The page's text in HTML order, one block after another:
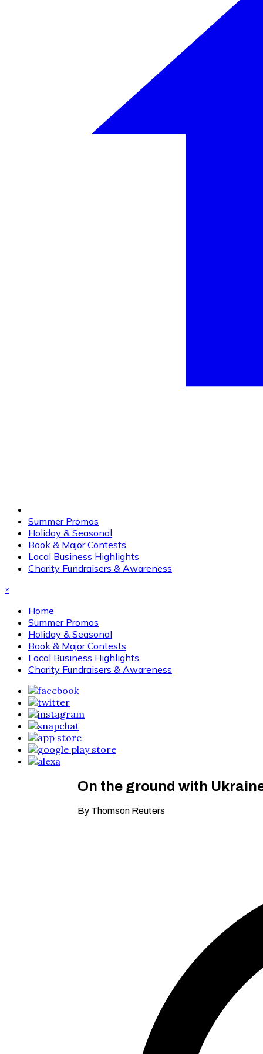
Summer Promos
Holiday & Seasonal
Book & Major Contests
Local Business Highlights
Charity Fundraisers & Awareness
×
Home
Summer Promos
Holiday & Seasonal
Book & Major Contests
Local Business Highlights
Charity Fundraisers & Awareness
On the ground with
By Thomson Reuters